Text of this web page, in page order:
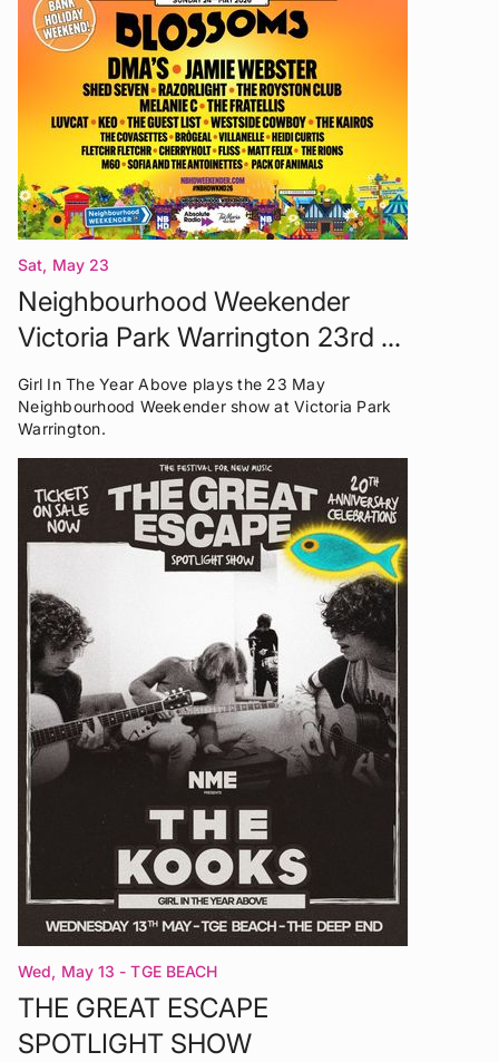
Sat, May 23
Neighbourhood Weekender
Victoria Park Warrington 23rd -
24th May 2026
Girl In The Year Above plays the 23 May
Neighbourhood Weekender show at Victoria Park
Warrington.
Wed, May 13 - TGE BEACH
THE GREAT ESCAPE
SPOTLIGHT SHOW